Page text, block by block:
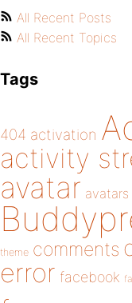
All Recent Posts
All Recent Topics
Tags
404 activation
activity
avatar avatars
theme comments
error facebook